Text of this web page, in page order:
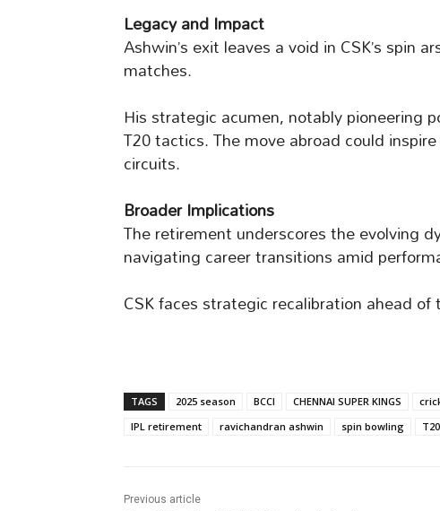
Legacy and Impact
Ashwin’s exit leaves a void in CSK’s spin
matches.
His strategic acumen, notably pioneering
T20 tactics. The move abroad could
circuits.
Broader Implications
The retirement underscores the evolving
navigating career transitions amid
CSK faces strategic recalibration ahead
TAGS 2025 season BCCI CHENNAI SUPER KINGS
IPL retirement
ravichandran ashwin spin bowling
Previous article